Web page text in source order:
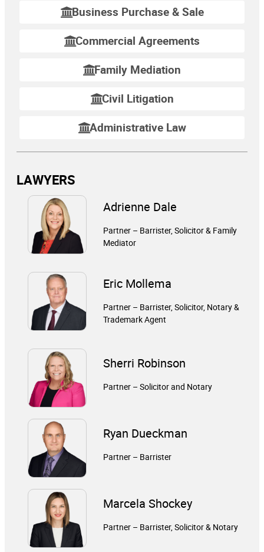
Business Purchase & Sale
Commercial Agreements
Family Mediation
Civil Litigation
Administrative Law
LAWYERS
Adrienne Dale
Partner – Barrister, Solicitor & Family
Mediator
Eric Mollema
Partner – Barrister, Solicitor, Notary &
Trademark Agent
Sherri Robinson
Partner – Solicitor and Notary
Ryan Dueckman
Partner – Barrister
Marcela Shockey
Partner – Barrister, Solicitor & Notary